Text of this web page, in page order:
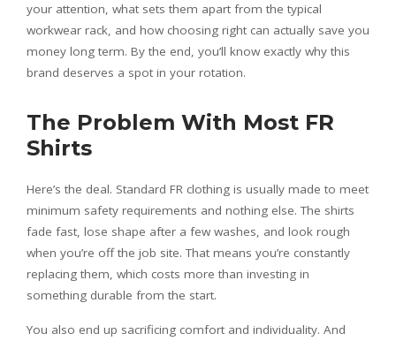
your attention, what sets them apart from the typical
workwear rack, and how choosing right can actually save you
money long term. By the end, you’ll know exactly why this
brand deserves a spot in your rotation.
The Problem With Most FR
Shirts
Here’s the deal. Standard FR clothing is usually made to meet
minimum safety requirements and nothing else. The shirts
fade fast, lose shape after a few washes, and look rough
when you’re off the job site. That means you’re constantly
replacing them, which costs more than investing in
something durable from the start.
You also end up sacrificing comfort and individuality. And